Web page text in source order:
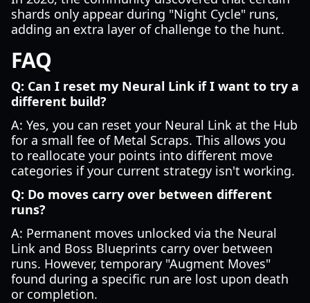
shards only appear during "Night Cycle" runs,
adding an extra layer of challenge to the hunt.
FAQ
Q: Can I reset my Neural Link if I want to try a
different build?
A: Yes, you can reset your Neural Link at the Hub
for a small fee of Metal Scraps. This allows you
to reallocate your points into different move
categories if your current strategy isn't working.
Q: Do moves carry over between different
runs?
A: Permanent moves unlocked via the Neural
Link and Boss Blueprints carry over between
runs. However, temporary "Augment Moves"
found during a specific run are lost upon death
or completion.